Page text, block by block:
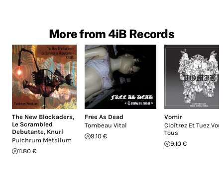
More from 4iB Records
The New Blockaders,
Le Scrambled
Debutante, Knurl
Pulchrum Metallum
11.80 €
Free As Dead
Tombeau Vital
9.10 €
Vomir
Cloîtrez Et Tuez
Tous
9.10 €